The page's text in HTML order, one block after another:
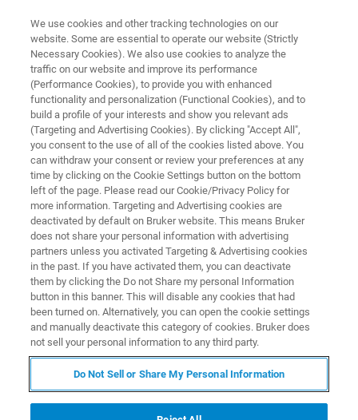
EPR Content Download
Welcome to the Bruker Event download page, your one-
stop-shop for all the latest application notes, whitepapers,
brochures, and flyers from our events. We know that
staying up-to-date on the latest developments in analytical
technology is essential for researchers and industry
professionals alike, which is why we have created this
page to make it easy for you to access all the information
you need in one place. Whether you attended one of our
recent events or just want to learn more about our
products and services, you can find everything you need to
We use cookies and other tracking technologies on our
website. Some are essential to operate our website (Strictly
Necessary Cookies). We also use cookies to analyze the
traffic on our website and improve its performance
(Performance Cookies), to provide you with enhanced
functionality and personalization (Functional Cookies), and to
build a profile of your interests and show you relevant ads
(Targeting and Advertising Cookies). By clicking "Accept All",
you consent to the use of all of the cookies listed above. You
can withdraw your consent or review your preferences at any
time by clicking on the Cookie Settings button on the bottom
left of the page. Please read our Cookie/Privacy Policy for
more information. Targeting and Advertising cookies are
deactivated by default on Bruker website. This means Bruker
does not share your personal information with advertising
partners unless you activated Targeting & Advertising cookies
in the past. If you have activated them, you can deactivate
them by clicking the Do not Share my personal Information
button in this banner. This will disable any cookies that had
been turned on. Alternatively, you can open the cookie settings
and manually deactivate this category of cookies. Bruker does
not sell your personal information to any third party.
Do Not Sell or Share My Personal Information